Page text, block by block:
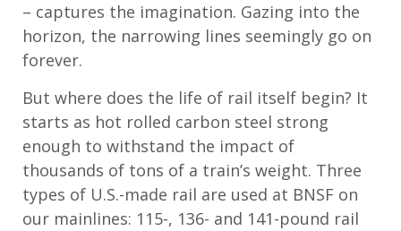
– captures the imagination. Gazing into the
horizon, the narrowing lines seemingly go on
forever.
But where does the life of rail itself begin? It
starts as hot rolled carbon steel strong
enough to withstand the impact of
thousands of tons of a train’s weight. Three
types of U.S.-made rail are used at BNSF on
our mainlines: 115-, 136- and 141-pound rail